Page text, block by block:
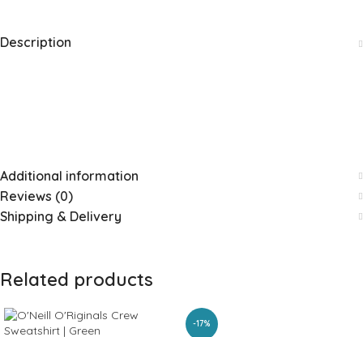
Description
Additional information
Reviews (0)
Shipping & Delivery
Related products
-17%